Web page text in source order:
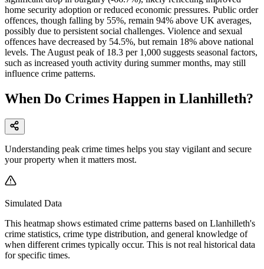
home security adoption or reduced economic pressures. Public order
offences, though falling by 55%, remain 94% above UK averages,
possibly due to persistent social challenges. Violence and sexual
offences have decreased by 54.5%, but remain 18% above national
levels. The August peak of 18.3 per 1,000 suggests seasonal factors,
such as increased youth activity during summer months, may still
influence crime patterns.
When Do Crimes Happen in Llanhilleth?
Understanding peak crime times helps you stay vigilant and secure
your property when it matters most.
Simulated Data
This heatmap shows estimated crime patterns based on Llanhilleth's
crime statistics, crime type distribution, and general knowledge of
when different crimes typically occur. This is not real historical data
for specific times.